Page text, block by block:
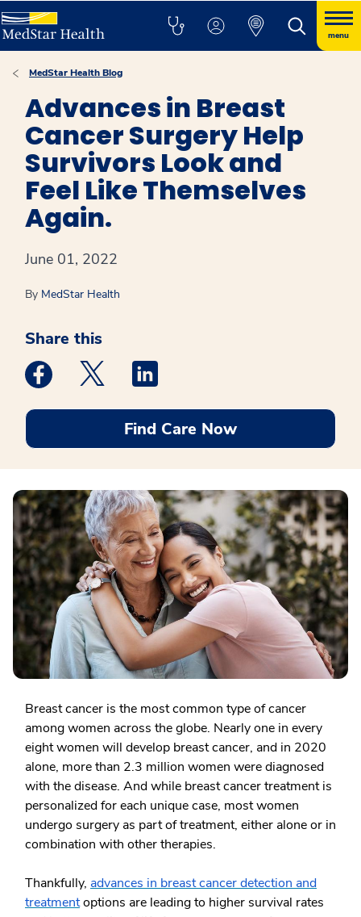
menu
MedStar Health Blog
Advances in Breast
Cancer Surgery Help
Survivors Look and
Feel Like Themselves
Again.
June 01, 2022
By MedStar Health
Share this
Medstar Facebook opens a new window
Medstar Twitter opens a new window
Find Care Now
Breast cancer is the most common type of cancer
among women across the globe. Nearly one in every
eight women will develop breast cancer, and in 2020
alone, more than 2.3 million women were diagnosed
with the disease. And while breast cancer treatment is
personalized for each unique case, most women
undergo surgery as part of treatment, either alone or in
combination with other therapies.
Thankfully, advances in breast cancer detection and
treatmentoptions are leading to higher survival rates